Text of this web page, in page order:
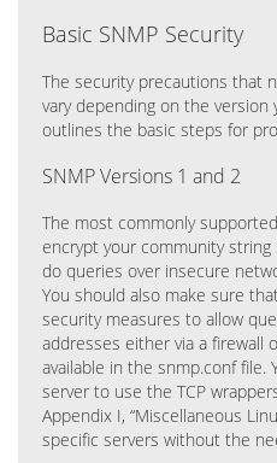
Basic SNMP Security
The security precautions that
vary depending on the version
outlines the basic steps for
SNMP Versions 1 and 2
The most commonly
encrypt your community string
do queries over insecure
You should also make sure
security measures to allow
addresses either via a firewall
available in the snmp.conf file.
server to use the TCP
Appendix I, “Miscellaneous
specific servers without the